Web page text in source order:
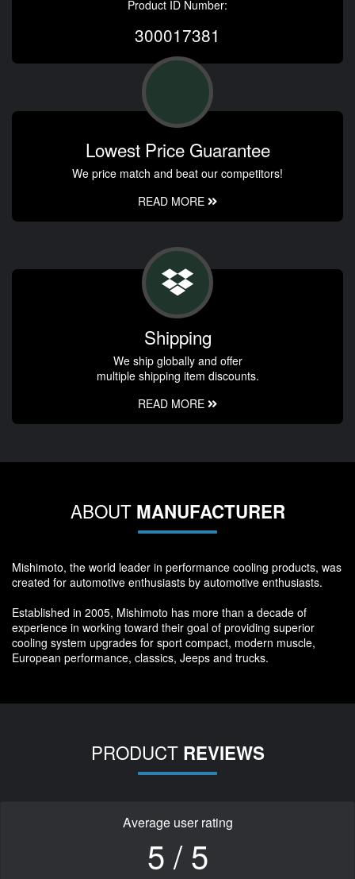
Product ID Number:
300017381
Lowest Price Guarantee
We price match and beat our competitors!
READ MORE
Shipping
We ship globally and offer
multiple shipping item discounts.
READ MORE
ABOUT MANUFACTURER
Mishimoto, the world leader in performance cooling products, was
created for automotive enthusiasts by automotive enthusiasts.
Established in 2005, Mishimoto has more than a decade of
experience in working toward their goal of providing superior
cooling system upgrades for sport compact, modern muscle,
European performance, classics, Jeeps and trucks.
PRODUCT REVIEWS
Average user rating
5 / 5